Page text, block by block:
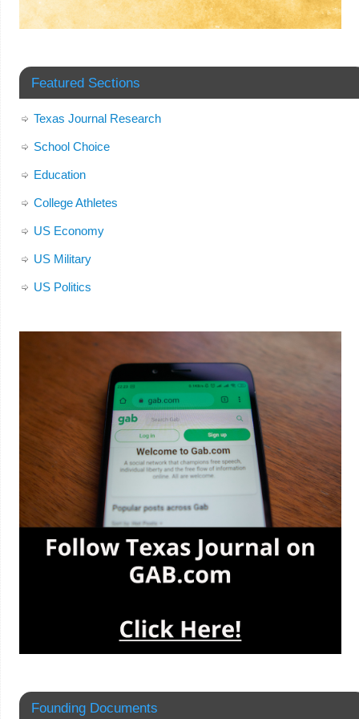
Featured Sections
Texas Journal Research
School Choice
Education
College Athletes
US Economy
US Military
US Politics
Founding Documents